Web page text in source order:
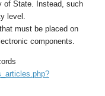
of State. Instead, such
level.
must be placed on
components.